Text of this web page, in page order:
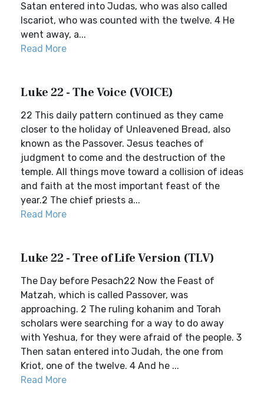
Satan entered into Judas, who was also called
Iscariot, who was counted with the twelve. 4 He
went away, a...
Read More
Luke 22 - The Voice (VOICE)
22 This daily pattern continued as they came
closer to the holiday of Unleavened Bread, also
known as the Passover. Jesus teaches of
judgment to come and the destruction of the
temple. All things move toward a collision of ideas
and faith at the most important feast of the
year.2 The chief priests a...
Read More
Luke 22 - Tree of Life Version (TLV)
The Day before Pesach22 Now the Feast of
Matzah, which is called Passover, was
approaching. 2 The ruling kohanim and Torah
scholars were searching for a way to do away
with Yeshua, for they were afraid of the people. 3
Then satan entered into Judah, the one from
Kriot, one of the twelve. 4 And he ...
Read More